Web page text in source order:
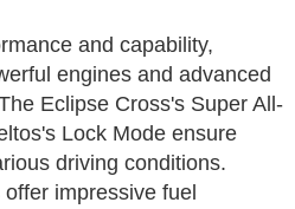
and capability,
engines and advanced
Eclipse Cross's Super All-
Lock Mode ensure
driving conditions.
impressive fuel